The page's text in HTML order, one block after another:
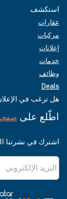
استكشف
عقارات
مركبات
إعلانات
خدمات
وظائف
Deals
هل ترغب في
اطّلع على
اشترك في نشرتنا